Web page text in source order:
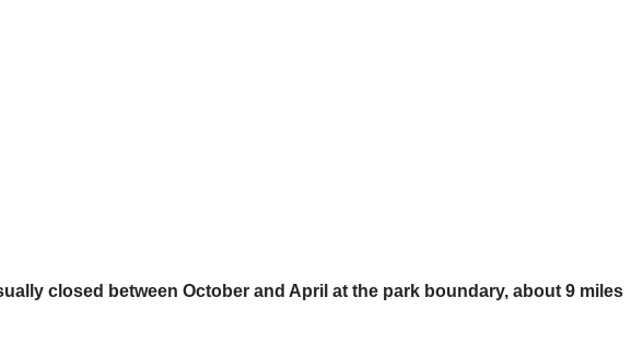
closed between October and April at the park boundary, about 9 miles